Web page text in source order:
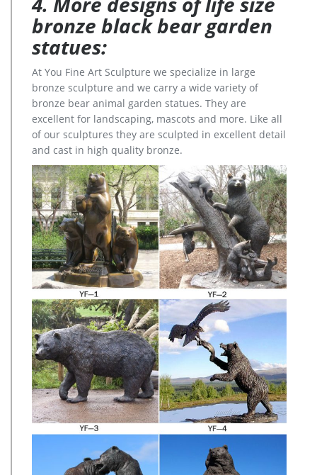
bronze black bear garden
statues:
At You Fine Art Sculpture we specialize in large
bronze sculpture and we carry a wide variety of
bronze bear animal garden statues. They are
excellent for landscaping, mascots and more. Like all
of our sculptures they are sculpted in excellent detail
and cast in high quality bronze.